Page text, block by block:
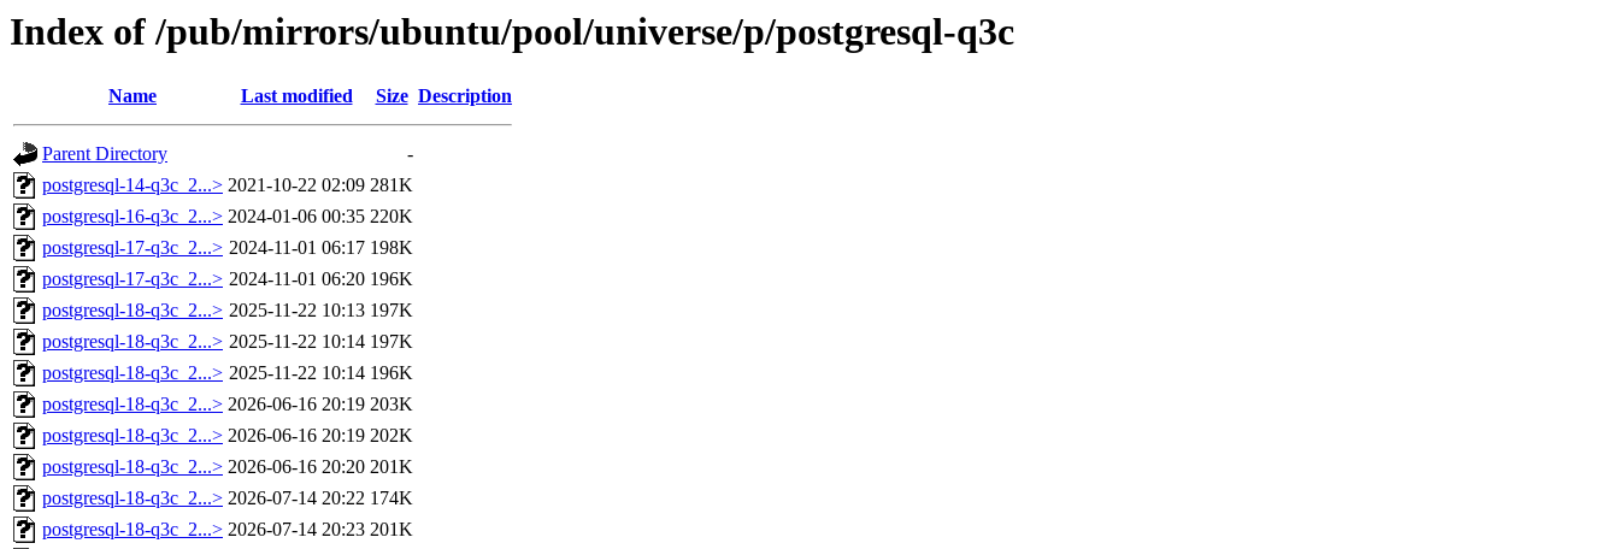
Index of /pub/mirrors/ubuntu/pool/universe/p/postgresql-q3c
Name Last modified Size Description
Parent Directory
-
postgresql-14-q3c_2...> 2021-10-22 02:09 281K
postgresql-16-q3c_2...> 2024-01-06 00:35 220K
postgresql-17-q3c_2...> 2024-11-01 06:17 198K
postgresql-17-q3c_2...> 2024-11-01 06:20 196K
postgresql-18-q3c_2...> 2025-11-22 10:13 197K
postgresql-18-q3c_2...> 2025-11-22 10:14 197K
postgresql-18-q3c_2...> 2025-11-22 10:14 196K
postgresql-18-q3c_2...> 2026-06-16 20:19 203K
postgresql-18-q3c_2...> 2026-06-16 20:19 202K
postgresql-18-q3c_2...> 2026-06-16 20:20 201K
postgresql-18-q3c_2...> 2026-07-14 20:22 174K
postgresql-18-q3c_2...> 2026-07-14 20:23 201K